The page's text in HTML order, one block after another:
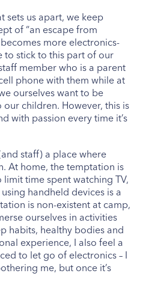
sets us apart, we keep
of “an escape from
more electronics-
to stick to this part of our
member who is a parent
phone with them while at
ourselves want to be
children. However, this is
with passion every time it’s
staff) a place where
At home, the temptation is
time spent watching TV,
handheld devices is a
is non-existent at camp,
ourselves in activities
habits, healthy bodies and
experience, I also feel a
to let go of electronics – I
me, but once it’s